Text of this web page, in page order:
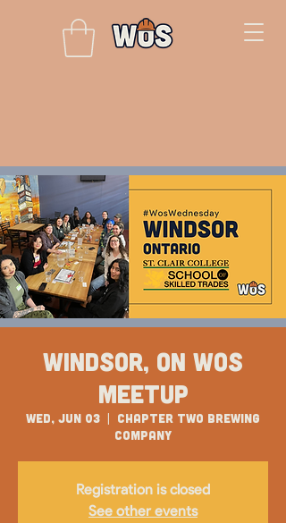
Windsor, ON WOS
Meetup
Wed, Jun 03
  |
Chapter Two Brewing
Company
Registration is closed
See other events